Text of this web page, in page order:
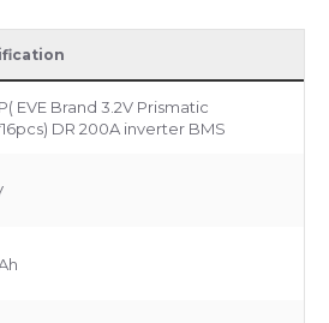
EVE Brand 3.2V Prismatic
DR 200A inverter BMS